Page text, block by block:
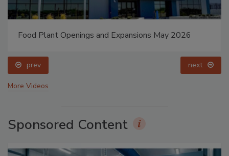
Food Plant Openings and Expansions May 2026
prev next
More Videos
Sponsored Content